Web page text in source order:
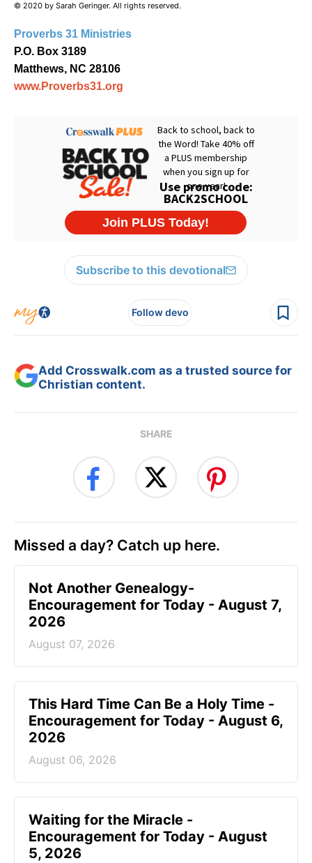
© 2020 by Sarah Geringer. All rights reserved.
Proverbs 31 Ministries
P.O. Box 3189
Matthews, NC 28106
www.Proverbs31.org
Subscribe to this devotional
Follow devo
Add Crosswalk.com as a trusted source for
Christian content.
SHARE
Missed a day? Catch up here.
Not Another Genealogy-
Encouragement for Today - August 7,
2026
August 07, 2026
This Hard Time Can Be a Holy Time -
Encouragement for Today - August 6,
2026
August 06, 2026
Waiting for the Miracle -
Encouragement for Today - August
5, 2026